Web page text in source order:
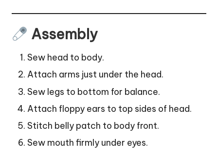
Assembly
Sew head to body.
Attach arms just under the head.
Sew legs to bottom for balance.
Attach floppy ears to top sides of head.
Stitch belly patch to body front.
Sew mouth firmly under eyes.